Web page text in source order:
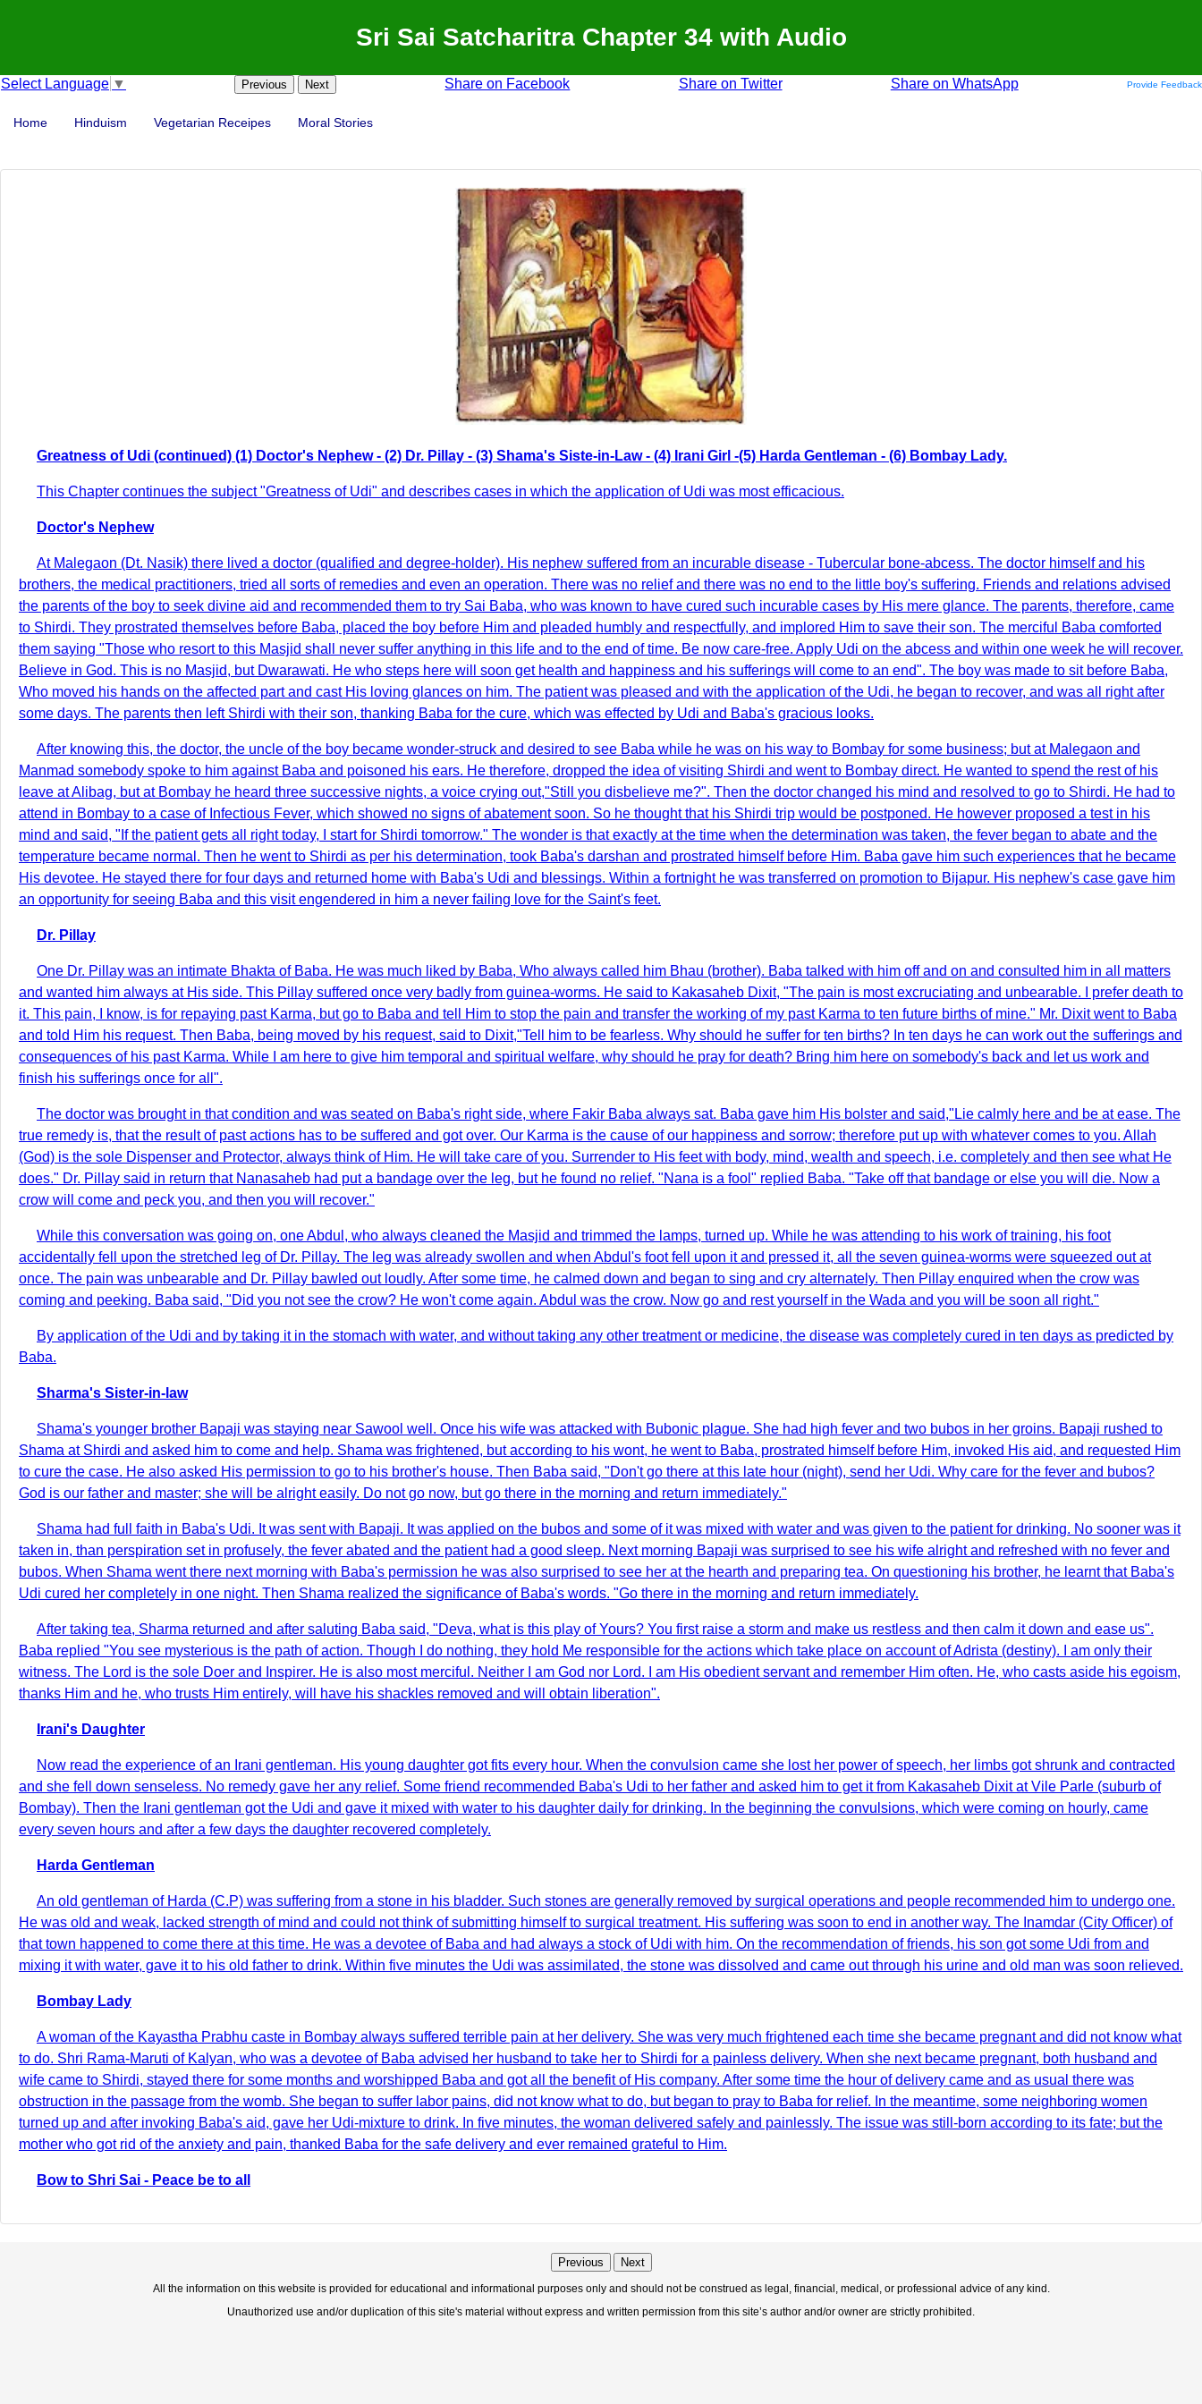
Sri Sai Satcharitra Chapter 34 with Audio
Select Language ▼ Previous Next Share on Facebook Share on Twitter Share on WhatsApp Provide Feedback
Home Hinduism Vegetarian Receipes Moral Stories
Greatness of Udi (continued) (1) Doctor's Nephew - (2) Dr. Pillay - (3) Shama's Siste-in-Law - (4) Irani Girl -(5) Harda Gentleman - (6) Bombay Lady.
This Chapter continues the subject "Greatness of Udi" and describes cases in which the application of Udi was most efficacious.
Doctor's Nephew
At Malegaon (Dt. Nasik) there lived a doctor (qualified and degree-holder). His nephew suffered from an incurable disease - Tubercular bone-abcess. The doctor himself and his
brothers, the medical practitioners, tried all sorts of remedies and even an operation. There was no relief and there was no end to the little boy's suffering. Friends and relations advised
the parents of the boy to seek divine aid and recommended them to try Sai Baba, who was known to have cured such incurable cases by His mere glance. The parents, therefore, came
to Shirdi. They prostrated themselves before Baba, placed the boy before Him and pleaded humbly and respectfully, and implored Him to save their son. The merciful Baba comforted
them saying "Those who resort to this Masjid shall never suffer anything in this life and to the end of time. Be now care-free. Apply Udi on the abcess and within one week he will recover.
Believe in God. This is no Masjid, but Dwarawati. He who steps here will soon get health and happiness and his sufferings will come to an end". The boy was made to sit before Baba,
Who moved his hands on the affected part and cast His loving glances on him. The patient was pleased and with the application of the Udi, he began to recover, and was all right after
some days. The parents then left Shirdi with their son, thanking Baba for the cure, which was effected by Udi and Baba's gracious looks.
After knowing this, the doctor, the uncle of the boy became wonder-struck and desired to see Baba while he was on his way to Bombay for some business; but at Malegaon and
Manmad somebody spoke to him against Baba and poisoned his ears. He therefore, dropped the idea of visiting Shirdi and went to Bombay direct. He wanted to spend the rest of his
leave at Alibag, but at Bombay he heard three successive nights, a voice crying out,"Still you disbelieve me?". Then the doctor changed his mind and resolved to go to Shirdi. He had to
attend in Bombay to a case of Infectious Fever, which showed no signs of abatement soon. So he thought that his Shirdi trip would be postponed. He however proposed a test in his
mind and said, "If the patient gets all right today, I start for Shirdi tomorrow." The wonder is that exactly at the time when the determination was taken, the fever began to abate and the
temperature became normal. Then he went to Shirdi as per his determination, took Baba's darshan and prostrated himself before Him. Baba gave him such experiences that he became
His devotee. He stayed there for four days and returned home with Baba's Udi and blessings. Within a fortnight he was transferred on promotion to Bijapur. His nephew's case gave him
an opportunity for seeing Baba and this visit engendered in him a never failing love for the Saint's feet.
Dr. Pillay
One Dr. Pillay was an intimate Bhakta of Baba. He was much liked by Baba, Who always called him Bhau (brother). Baba talked with him off and on and consulted him in all matters
and wanted him always at His side. This Pillay suffered once very badly from guinea-worms. He said to Kakasaheb Dixit, "The pain is most excruciating and unbearable. I prefer death to
it. This pain, I know, is for repaying past Karma, but go to Baba and tell Him to stop the pain and transfer the working of my past Karma to ten future births of mine." Mr. Dixit went to Baba
and told Him his request. Then Baba, being moved by his request, said to Dixit,"Tell him to be fearless. Why should he suffer for ten births? In ten days he can work out the sufferings and
consequences of his past Karma. While I am here to give him temporal and spiritual welfare, why should he pray for death? Bring him here on somebody's back and let us work and
finish his sufferings once for all".
The doctor was brought in that condition and was seated on Baba's right side, where Fakir Baba always sat. Baba gave him His bolster and said,"Lie calmly here and be at ease. The
true remedy is, that the result of past actions has to be suffered and got over. Our Karma is the cause of our happiness and sorrow; therefore put up with whatever comes to you. Allah
(God) is the sole Dispenser and Protector, always think of Him. He will take care of you. Surrender to His feet with body, mind, wealth and speech, i.e. completely and then see what He
does." Dr. Pillay said in return that Nanasaheb had put a bandage over the leg, but he found no relief. "Nana is a fool" replied Baba. "Take off that bandage or else you will die. Now a
crow will come and peck you, and then you will recover."
While this conversation was going on, one Abdul, who always cleaned the Masjid and trimmed the lamps, turned up. While he was attending to his work of training, his foot
accidentally fell upon the stretched leg of Dr. Pillay. The leg was already swollen and when Abdul's foot fell upon it and pressed it, all the seven guinea-worms were squeezed out at
once. The pain was unbearable and Dr. Pillay bawled out loudly. After some time, he calmed down and began to sing and cry alternately. Then Pillay enquired when the crow was
coming and peeking. Baba said, "Did you not see the crow? He won't come again. Abdul was the crow. Now go and rest yourself in the Wada and you will be soon all right."
By application of the Udi and by taking it in the stomach with water, and without taking any other treatment or medicine, the disease was completely cured in ten days as predicted by
Baba.
Sharma's Sister-in-law
Shama's younger brother Bapaji was staying near Sawool well. Once his wife was attacked with Bubonic plague. She had high fever and two bubos in her groins. Bapaji rushed to
Shama at Shirdi and asked him to come and help. Shama was frightened, but according to his wont, he went to Baba, prostrated himself before Him, invoked His aid, and requested Him
to cure the case. He also asked His permission to go to his brother's house. Then Baba said, "Don't go there at this late hour (night), send her Udi. Why care for the fever and bubos?
God is our father and master; she will be alright easily. Do not go now, but go there in the morning and return immediately."
Shama had full faith in Baba's Udi. It was sent with Bapaji. It was applied on the bubos and some of it was mixed with water and was given to the patient for drinking. No sooner was it
taken in, than perspiration set in profusely, the fever abated and the patient had a good sleep. Next morning Bapaji was surprised to see his wife alright and refreshed with no fever and
bubos. When Shama went there next morning with Baba's permission he was also surprised to see her at the hearth and preparing tea. On questioning his brother, he learnt that Baba's
Udi cured her completely in one night. Then Shama realized the significance of Baba's words. "Go there in the morning and return immediately.
After taking tea, Sharma returned and after saluting Baba said, "Deva, what is this play of Yours? You first raise a storm and make us restless and then calm it down and ease us".
Baba replied "You see mysterious is the path of action. Though I do nothing, they hold Me responsible for the actions which take place on account of Adrista (destiny). I am only their
witness. The Lord is the sole Doer and Inspirer. He is also most merciful. Neither I am God nor Lord. I am His obedient servant and remember Him often. He, who casts aside his egoism,
thanks Him and he, who trusts Him entirely, will have his shackles removed and will obtain liberation".
Irani's Daughter
Now read the experience of an Irani gentleman. His young daughter got fits every hour. When the convulsion came she lost her power of speech, her limbs got shrunk and contracted
and she fell down senseless. No remedy gave her any relief. Some friend recommended Baba's Udi to her father and asked him to get it from Kakasaheb Dixit at Vile Parle (suburb of
Bombay). Then the Irani gentleman got the Udi and gave it mixed with water to his daughter daily for drinking. In the beginning the convulsions, which were coming on hourly, came
every seven hours and after a few days the daughter recovered completely.
Harda Gentleman
An old gentleman of Harda (C.P) was suffering from a stone in his bladder. Such stones are generally removed by surgical operations and people recommended him to undergo one.
He was old and weak, lacked strength of mind and could not think of submitting himself to surgical treatment. His suffering was soon to end in another way. The Inamdar (City Officer) of
that town happened to come there at this time. He was a devotee of Baba and had always a stock of Udi with him. On the recommendation of friends, his son got some Udi from and
mixing it with water, gave it to his old father to drink. Within five minutes the Udi was assimilated, the stone was dissolved and came out through his urine and old man was soon relieved.
Bombay Lady
A woman of the Kayastha Prabhu caste in Bombay always suffered terrible pain at her delivery. She was very much frightened each time she became pregnant and did not know what
to do. Shri Rama-Maruti of Kalyan, who was a devotee of Baba advised her husband to take her to Shirdi for a painless delivery. When she next became pregnant, both husband and
wife came to Shirdi, stayed there for some months and worshipped Baba and got all the benefit of His company. After some time the hour of delivery came and as usual there was
obstruction in the passage from the womb. She began to suffer labor pains, did not know what to do, but began to pray to Baba for relief. In the meantime, some neighboring women
turned up and after invoking Baba's aid, gave her Udi-mixture to drink. In five minutes, the woman delivered safely and painlessly. The issue was still-born according to its fate; but the
mother who got rid of the anxiety and pain, thanked Baba for the safe delivery and ever remained grateful to Him.
Bow to Shri Sai - Peace be to all
Previous Next
All the information on this website is provided for educational and informational purposes only and should not be construed as legal, financial, medical, or professional advice of any kind.
Unauthorized use and/or duplication of this site's material without express and written permission from this site’s author and/or owner are strictly prohibited.